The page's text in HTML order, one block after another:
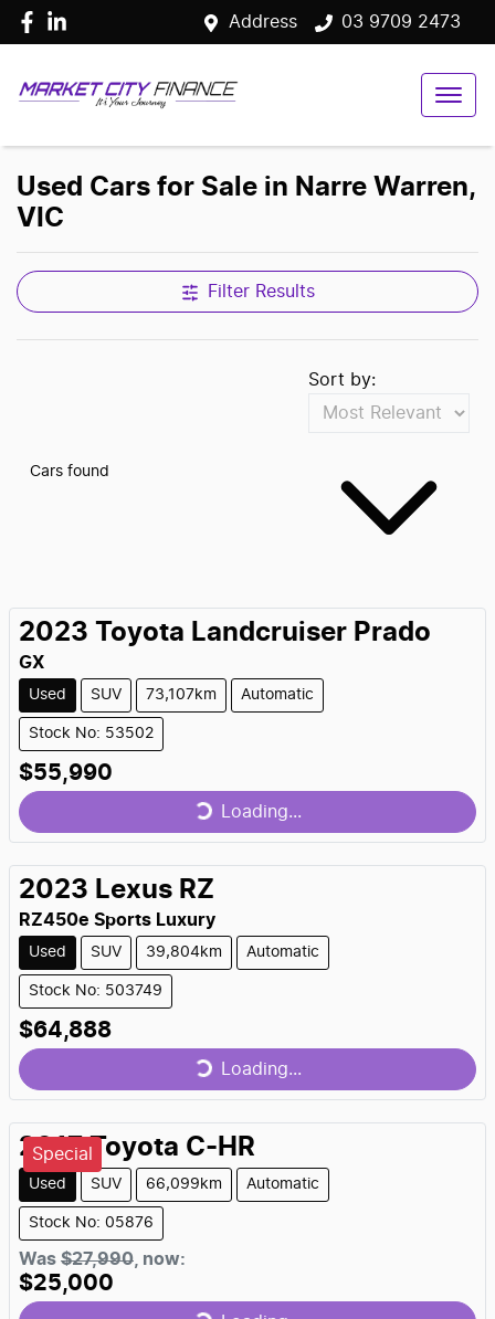
Address 03 9709 2473
Used Cars for Sale in Narre Warren,
VIC
Filter Results
Cars found
Sort by:
2023 Toyota Landcruiser Prado
GX
Used SUV 73,107km Automatic
Stock No: 53502
$55,990
Loading...
Loading...
2023 Lexus RZ
RZ450e Sports Luxury
Used SUV 39,804km Automatic
Stock No: 503749
$64,888
Loading...
Loading...
Special
2017 Toyota C-HR
Used SUV 66,099km Automatic
Stock No: 05876
Was $27,990 now:
$25,000